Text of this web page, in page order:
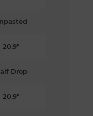
20.9"
Drop
20.9"